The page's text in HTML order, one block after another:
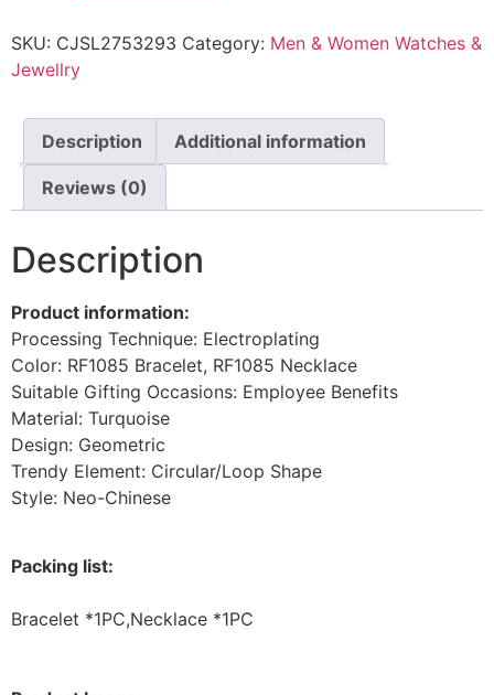
SKU: CJSL2753293 Category: Men & Women Watches &
Jewellry
Description Additional information
Reviews (0)
Description
Product information:
Processing Technique: Electroplating
Color: RF1085 Bracelet, RF1085 Necklace
Suitable Gifting Occasions: Employee Benefits
Material: Turquoise
Design: Geometric
Trendy Element: Circular/Loop Shape
Style: Neo-Chinese
Packing list:
Bracelet *1PC,Necklace *1PC